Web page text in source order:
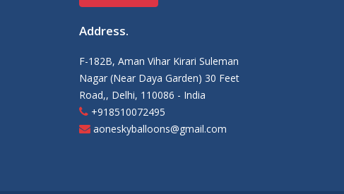
Address.
F-182B, Aman Vihar Kirari Suleman
Nagar (Near Daya Garden) 30 Feet
Road,, Delhi, 110086 - India
+918510072495
aoneskyballoons@gmail.com